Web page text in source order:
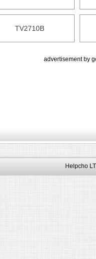
TV2710B
advertisement by
Helpcho